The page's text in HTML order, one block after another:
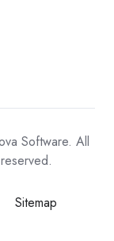
Software. All
Sitemap